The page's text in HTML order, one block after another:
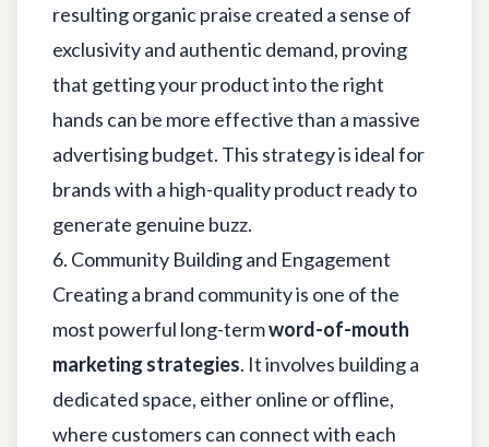
resulting organic praise created a sense of
exclusivity and authentic demand, proving
that getting your product into the right
hands can be more effective than a massive
advertising budget. This strategy is ideal for
brands with a high-quality product ready to
generate genuine buzz.
6. Community Building and Engagement
Creating a brand community is one of the
most powerful long-termword-of-mouth
marketing strategies. It involves building a
dedicated space, either online or offline,
where customers can connect with each